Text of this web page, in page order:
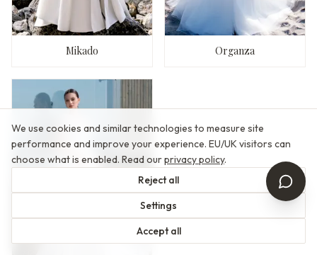
We use cookies and similar technologies to measure site
performance and improve your experience. EU/UK visitors can
choose what is enabled. Read ourprivacy policy.
Reject all
Settings
Accept all
Mikado Organza